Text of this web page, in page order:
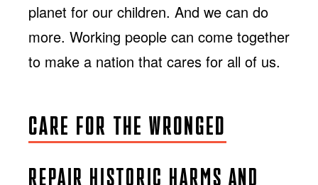
planet for our children. And we can do
more. Working people can come together
to make a nation that cares for all of us.
CARE FOR THE WRONGED
REPAIR HISTORIC HARMS AND